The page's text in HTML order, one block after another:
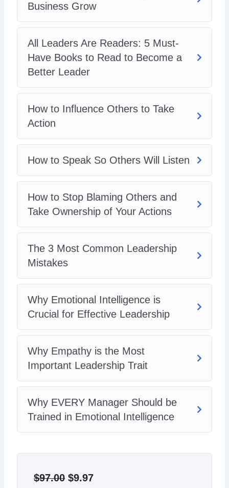
Business Grow
All Leaders Are Readers: 5 Must-
Have Books to Read to Become a
Better Leader
How to Influence Others to Take
Action
How to Speak So Others Will Listen
How to Stop Blaming Others and
Take Ownership of Your Actions
The 3 Most Common Leadership
Mistakes
Why Emotional Intelligence is
Crucial for Effective Leadership
Why Empathy is the Most
Important Leadership Trait
Why EVERY Manager Should be
Trained in Emotional Intelligence
$97.00 price
$9.97price